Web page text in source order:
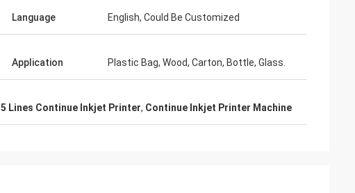
Language English, Could Be Customized
Application Plastic Bag, Wood, Carton, Bottle, Glass.
5 Lines Continue Inkjet Printer, Continue Inkjet Printer Machine